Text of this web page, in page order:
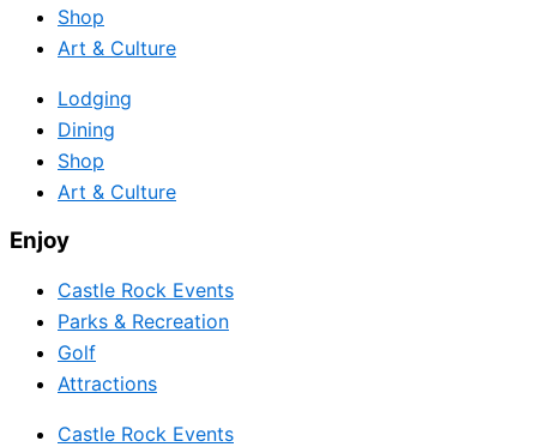
Shop
Art & Culture
Lodging
Dining
Shop
Art & Culture
Enjoy
Castle Rock Events
Parks & Recreation
Golf
Attractions
Castle Rock Events